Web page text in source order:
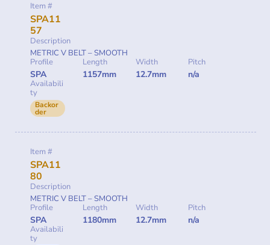
Item #
SPA11
57
Description
METRIC V BELT – SMOOTH
Profile
SPA
Length
1157mm
Width
12.7mm
Pitch
n/a
Availabili
ty
Backor
der
Item #
SPA11
80
Description
METRIC V BELT – SMOOTH
Profile
SPA
Length
1180mm
Width
12.7mm
Pitch
n/a
Availabili
ty